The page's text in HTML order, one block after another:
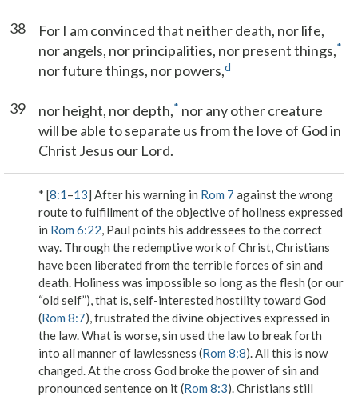
38
For I am convinced that neither death, nor life,
nor angels, nor principalities, nor present things,*
nor future things, nor powers,d
39 nor height, nor depth,* nor any other creature
will be able to separate us from the love of God in
Christ Jesus our Lord.
* [8:1–13] After his warning in Rom 7 against the wrong
route to fulfillment of the objective of holiness expressed
in Rom 6:22, Paul points his addressees to the correct
way. Through the redemptive work of Christ, Christians
have been liberated from the terrible forces of sin and
death. Holiness was impossible so long as theflesh (or our
“old self”), that is, self-interested hostility toward God
(Rom 8:7), frustrated the divine objectives expressed in
the law. What is worse, sin used the law to break forth
into all manner of lawlessness (Rom 8:8). All this is now
changed. At the cross God broke the power of sin and
pronounced sentence on it (Rom 8:3). Christians still